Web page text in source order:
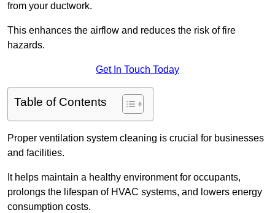
from your ductwork.
This enhances the airflow and reduces the risk of fire
hazards.
Get In Touch Today
Table of Contents
Proper ventilation system cleaning is crucial for businesses
and facilities.
It helps maintain a healthy environment for occupants,
prolongs the lifespan of HVAC systems, and lowers energy
consumption costs.